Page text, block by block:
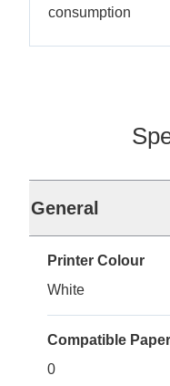
consumption
General
Printer Colour
White
Compatible
0